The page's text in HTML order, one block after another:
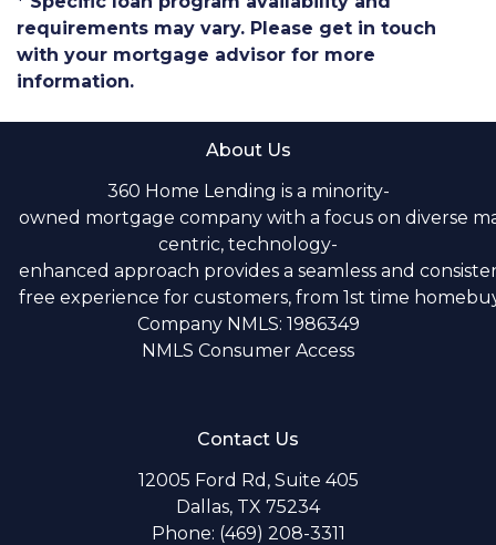
requirements may vary. Please get in touch
with your mortgage advisor for more
information.
About Us
360 Home Lending is a minority-
owned mortgage company with a focus on diverse
centric, technology-
enhanced approach provides a seamless and
free experience for customers, from 1st time
Company NMLS: 1986349
NMLS Consumer Access
Contact Us
12005 Ford Rd, Suite 405
Dallas, TX 75234
Phone: (469) 208-3311